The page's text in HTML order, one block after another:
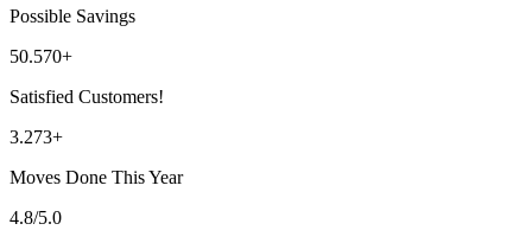
Possible Savings
50.570+
Satisfied Customers!
3.273+
Moves Done This Year
4.8/5.0